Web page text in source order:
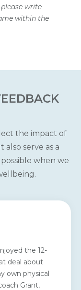
write
within the
the impact of
serve as a
when we
the 12-
deal about
own physical
Grant,